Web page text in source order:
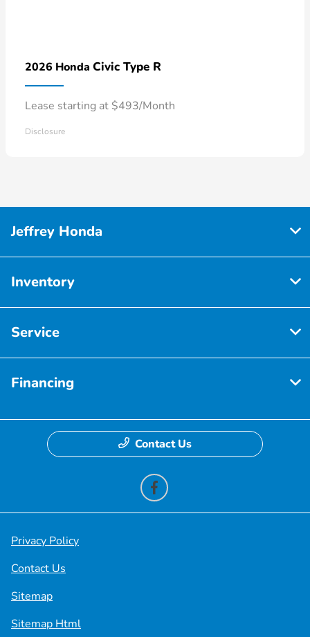
2026 Honda Civic Type R
Lease starting at $493/Month
Disclosure
Jeffrey Honda
Inventory
Service
Financing
Contact Us
Privacy Policy
Contact Us
Sitemap
Sitemap Html